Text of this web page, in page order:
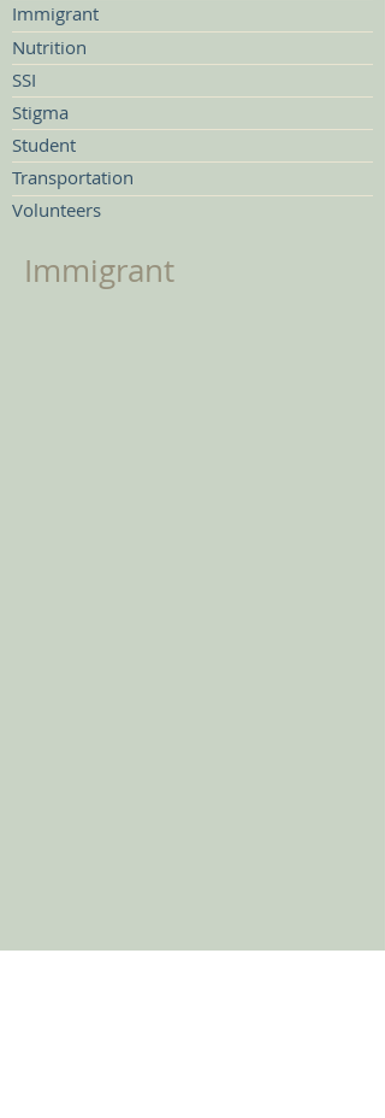
Immigrant
Immigrant
Nutrition
SSI
Stigma
Student
Transportation
Volunteers